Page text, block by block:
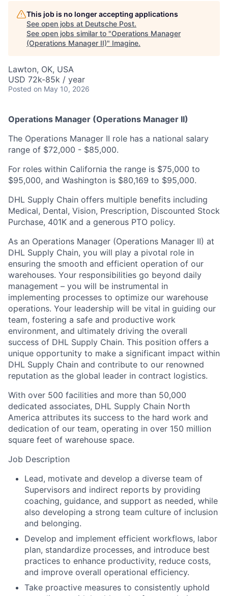
This job is no longer accepting applications
See open jobs at Deutsche Post.
See open jobs similar to "Operations Manager
(Operations Manager II)" Imagine.
Lawton, OK, USA
USD 72k-85k / year
Posted on May 10, 2026
Operations Manager (Operations Manager II)
The Operations Manager II role has a national salary
range of $72,000 - $85,000.
For roles within California the range is $75,000 to
$95,000, and Washington is $80,169 to $95,000.
DHL Supply Chain offers multiple benefits including
Medical, Dental, Vision, Prescription, Discounted Stock
Purchase, 401K and a generous PTO policy.
As an Operations Manager (Operations Manager II) at
DHL Supply Chain, you will play a pivotal role in
ensuring the smooth and efficient operation of our
warehouses. Your responsibilities go beyond daily
management – you will be instrumental in
implementing processes to optimize our warehouse
operations. Your leadership will be vital in guiding our
team, fostering a safe and productive work
environment, and ultimately driving the overall
success of DHL Supply Chain. This position offers a
unique opportunity to make a significant impact within
DHL Supply Chain and contribute to our renowned
reputation as the global leader in contract logistics.
With over 500 facilities and more than 50,000
dedicated associates, DHL Supply Chain North
America attributes its success to the hard work and
dedication of our team, operating in over 150 million
square feet of warehouse space.
Job Description
Lead, motivate and develop a diverse team of
Supervisors and indirect reports by providing
coaching, guidance, and support as needed, while
also developing a strong team culture of inclusion
and belonging.
Develop and implement efficient workflows, labor
plan, standardize processes, and introduce best
practices to enhance productivity, reduce costs,
and improve overall operational efficiency.
Take proactive measures to consistently uphold